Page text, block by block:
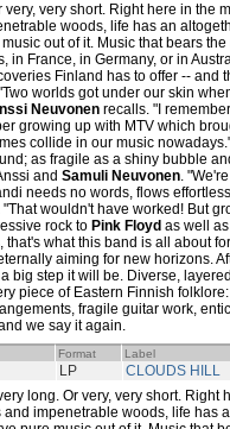
very short. Right here in the
woods, life has an
out of it. Music that bears
in France, in Germany, or in
Finland has to offer -- and
worlds got under our skin
Neuvonen recalls. "I
growing up with MTV which
collide in our music
as fragile as a shiny bubble
and Samuli Neuvonen.
needs no words, flows
wouldn't have worked! But
rock to Pink Floyd as well as
what this band is all about
aiming for new horizons.
big step it will be. Diverse,
piece of Eastern Finnish
fragile guitar work,
we say it again.
Format Label
LP CLOUDS HILL
long. Or very, very short. Right
impenetrable woods, life has